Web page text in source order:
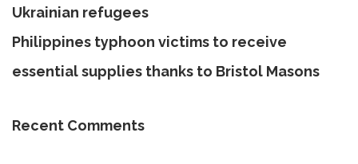
Ukrainian refugees
Philippines typhoon victims to receive
essential supplies thanks to Bristol Masons
Recent Comments